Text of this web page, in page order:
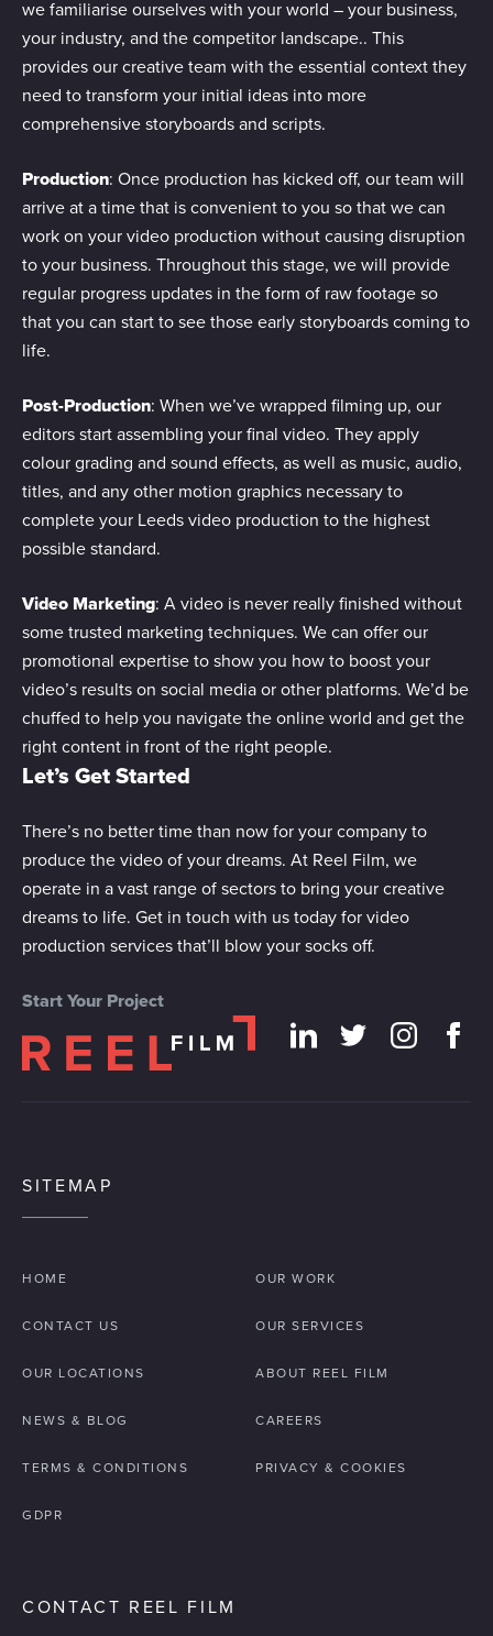
we familiarise ourselves with your world – your business,
your industry, and the competitor landscape.. This
provides our creative team with the essential context they
need to transform your initial ideas into more
comprehensive storyboards and scripts.
Production: Once production has kicked off, our team will
arrive at a time that is convenient to you so that we can
work on your video production without causing disruption
to your business. Throughout this stage, we will provide
regular progress updates in the form of raw footage so
that you can start to see those early storyboards coming to
life.
Post-Production: When we’ve wrapped filming up, our
editors start assembling your final video. They apply
colour grading and sound effects, as well as music, audio,
titles, and any other motion graphics necessary to
complete your Leeds video production to the highest
possible standard.
Video Marketing: A video is never really finished without
some trusted marketing techniques. We can offer our
promotional expertise to show you how to boost your
video’s results on social media or other platforms. We’d be
chuffed to help you navigate the online world and get the
right content in front of the right people.
Let’s Get Started
There’s no better time than now for your company to
produce the video of your dreams. At Reel Film, we
operate in a vast range of sectors to bring your creative
dreams to life. Get in touch with us today for video
production services that’ll blow your socks off.
Start Your Project
SITEMAP
HOME OUR WORK
CONTACT US OUR SERVICES
OUR LOCATIONS ABOUT REEL FILM
NEWS & BLOG CAREERS
TERMS & CONDITIONS PRIVACY & COOKIES
GDPR
CONTACT REEL FILM